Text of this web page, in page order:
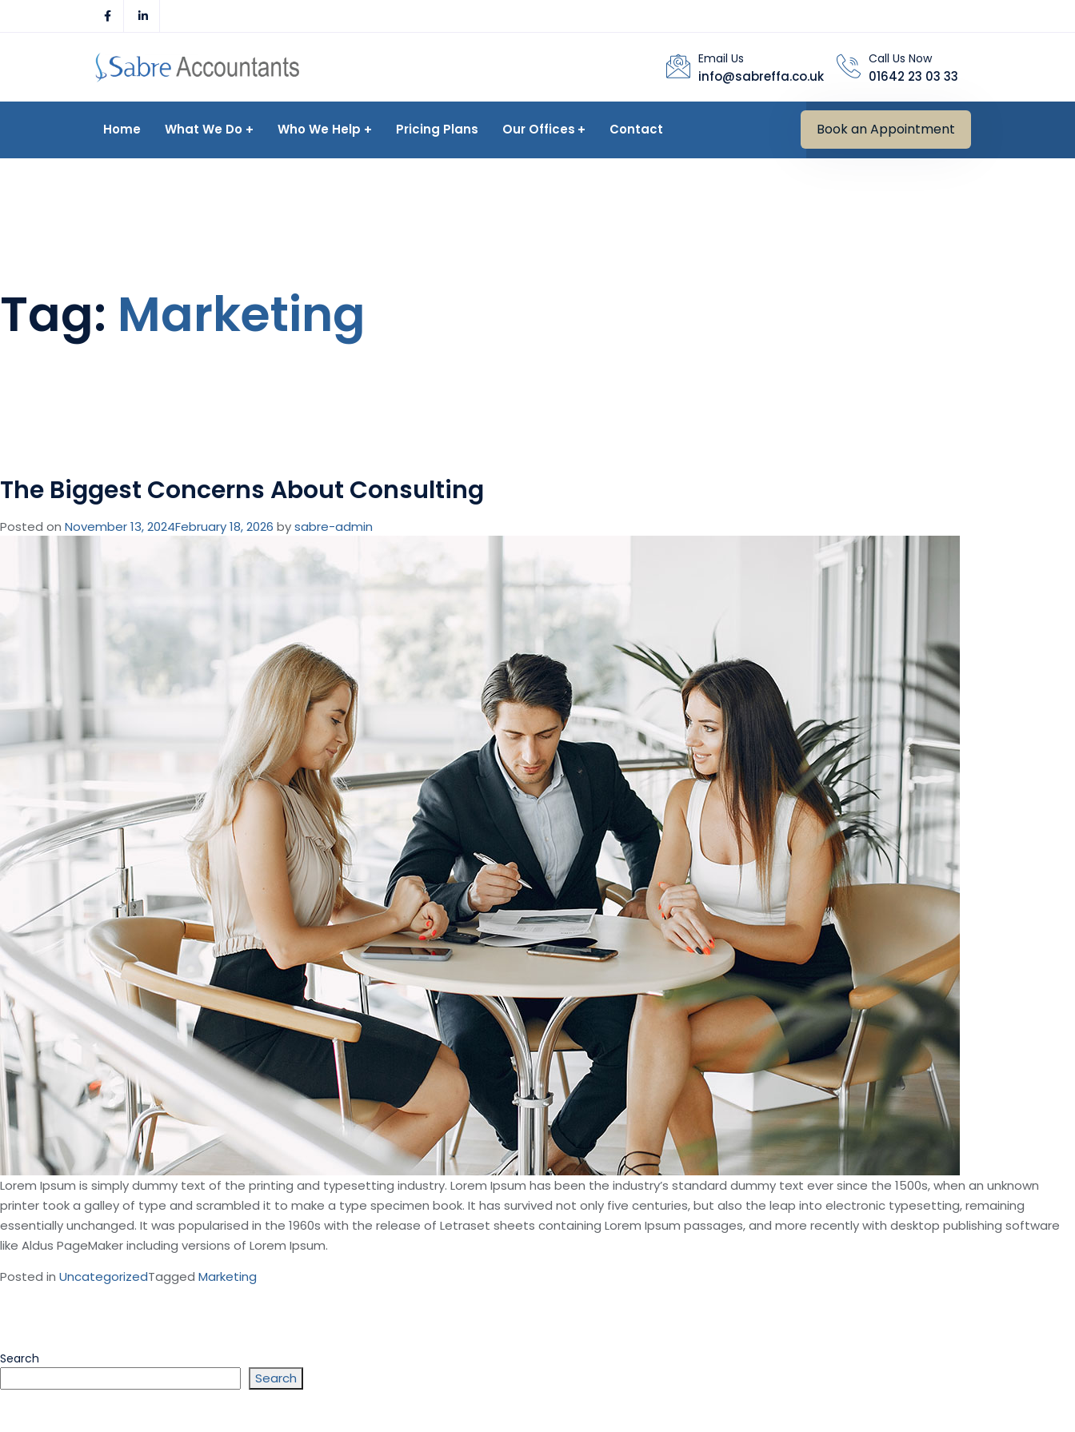
Email Us
info@sabreffa.co.uk
Call Us Now
01642 23 03 33
Home What We Do Who We Help Pricing Plans Our Offices Contact Book an Appointment
Tag: Marketing
The Biggest Concerns About Consulting
Posted on November 13, 2024February 18, 2026 bysabre-admin
Lorem Ipsum is simply dummy text of the printing and typesetting industry. Lorem Ipsum has been the industry’s standard dummy text ever since the 1500s, when an unknown
printer took a galley of type and scrambled it to make a type specimen book. It has survived not only five centuries, but also the leap into electronic typesetting, remaining
essentially unchanged. It was popularised in the 1960s with the release of Letraset sheets containing Lorem Ipsum passages, and more recently with desktop publishing software
like Aldus PageMaker including versions of Lorem Ipsum.
Posted in UncategorizedTagged Marketing
Search
Search